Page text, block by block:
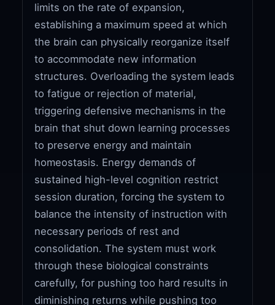
limits on the rate of expansion,
establishing a maximum speed at which
the brain can physically reorganize itself
to accommodate new information
structures. Overloading the system leads
to fatigue or rejection of material,
triggering defensive mechanisms in the
brain that shut down learning processes
to preserve energy and maintain
homeostasis. Energy demands of
sustained high-level cognition restrict
session duration, forcing the system to
balance the intensity of instruction with
necessary periods of rest and
consolidation. The system must work
through these biological constraints
carefully, for pushing too hard results in
diminishing returns while pushing too